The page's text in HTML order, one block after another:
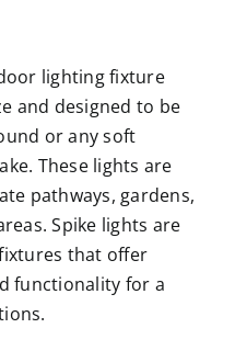
lighting fixture
and designed to be
or any soft
These lights are
pathways, gardens,
Spike lights are
that offer
functionality for a